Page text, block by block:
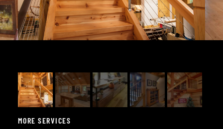
MORE SERVICES